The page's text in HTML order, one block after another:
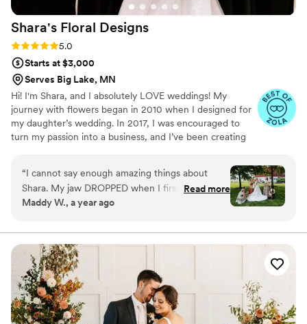
Shara's Floral Designs
Rating: 5.0 (7 reviews)
5.0
Starts at $3,000
Serves Big Lake, MN
Hi! I'm Shara, and I absolutely LOVE weddings! My
journey with flowers began in 2010 when I designed for
my daughter’s wedding. In 2017, I was encouraged to
turn my passion into a business, and I’ve been creating
wedding deserves the perfect finishing touch—especially
when it comes to flowers! Whether it's personal flowers
like bouquets, corsages, and boutonnieres, or stunning
ceremony arrangements, installations, and reception
visions to life. I get energized by creative ideas and
seeing those ideas executed perfectly!
“I cannot say enough amazing things about
Shara. My jaw DROPPED when I first saw my
bouquet on my wedding day!! Everything was so
beautifully. I am still in awe of how dreamy it
was. She understood my vision, was so easy to
work with, and knocked it out of the park. I
would recommend her to anyone!!
Read more
Maddy W., a year ago